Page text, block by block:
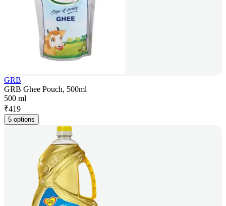
GRB
GRB Ghee Pouch, 500ml
500 ml
₹419
5 options